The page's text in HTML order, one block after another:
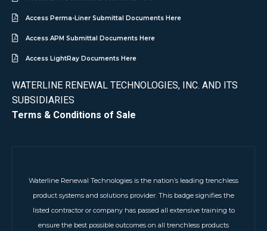
Access Perma-Liner Submittal Documents Here
Access APM Submittal Documents Here
Access LightRay Documents Here
WATERLINE RENEWAL TECHNOLOGIES, INC. AND ITS
SUBSIDIARIES
Terms & Conditions of Sale
Waterline Renewal Technologies is the nation’s leading trenchless
product systems and solutions provider. This badge signifies the
listed contractor or company has passed all extensive training to
ensure the best possible outcomes on all trenchless products